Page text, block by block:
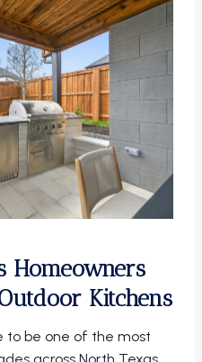
Homeowners
Kitchens
to be one of the most
across North Texas.